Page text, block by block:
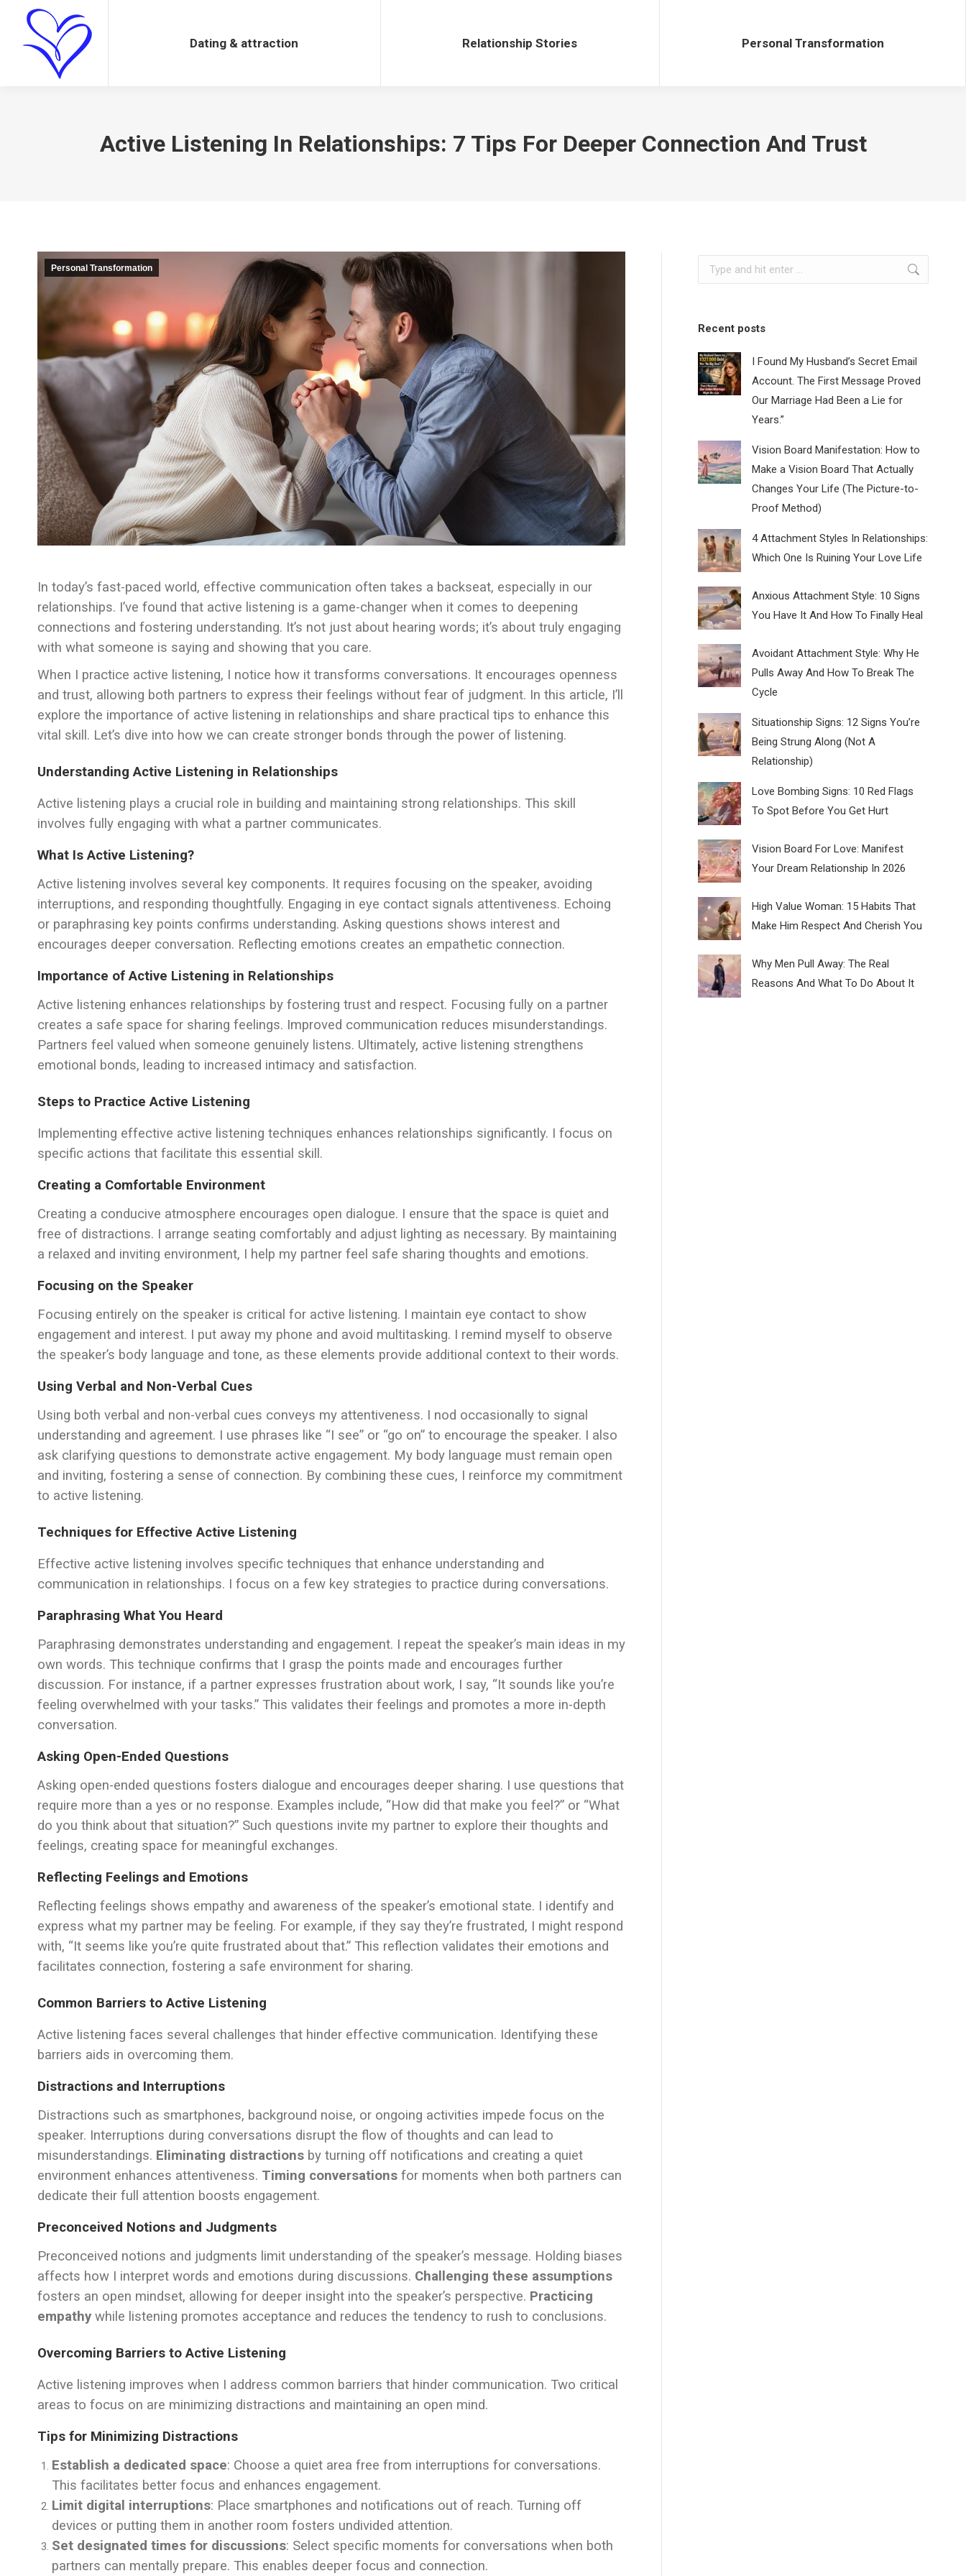
Dating & attraction Relationship Stories Personal Transformation
Active Listening In Relationships: 7 Tips For Deeper Connection And Trust
Personal Transformation
In today’s fast-paced world, effective communication often takes a backseat, especially in our
relationships. I’ve found that active listening is a game-changer when it comes to deepening
connections and fostering understanding. It’s not just about hearing words; it’s about truly engaging
with what someone is saying and showing that you care.
When I practice active listening, I notice how it transforms conversations. It encourages openness
and trust, allowing both partners to express their feelings without fear of judgment. In this article, I’ll
explore the importance of active listening in relationships and share practical tips to enhance this
vital skill. Let’s dive into how we can create stronger bonds through the power of listening.
Understanding Active Listening in Relationships
Active listening plays a crucial role in building and maintaining strong relationships. This skill
involves fully engaging with what a partner communicates.
What Is Active Listening?
Active listening involves several key components. It requires focusing on the speaker, avoiding
interruptions, and responding thoughtfully. Engaging in eye contact signals attentiveness. Echoing
or paraphrasing key points confirms understanding. Asking questions shows interest and
encourages deeper conversation. Reflecting emotions creates an empathetic connection.
Importance of Active Listening in Relationships
Active listening enhances relationships by fostering trust and respect. Focusing fully on a partner
creates a safe space for sharing feelings. Improved communication reduces misunderstandings.
Partners feel valued when someone genuinely listens. Ultimately, active listening strengthens
emotional bonds, leading to increased intimacy and satisfaction.
Steps to Practice Active Listening
Implementing effective active listening techniques enhances relationships significantly. I focus on
specific actions that facilitate this essential skill.
Creating a Comfortable Environment
Creating a conducive atmosphere encourages open dialogue. I ensure that the space is quiet and
free of distractions. I arrange seating comfortably and adjust lighting as necessary. By maintaining
a relaxed and inviting environment, I help my partner feel safe sharing thoughts and emotions.
Focusing on the Speaker
Focusing entirely on the speaker is critical for active listening. I maintain eye contact to show
engagement and interest. I put away my phone and avoid multitasking. I remind myself to observe
the speaker’s body language and tone, as these elements provide additional context to their words.
Using Verbal and Non-Verbal Cues
Using both verbal and non-verbal cues conveys my attentiveness. I nod occasionally to signal
understanding and agreement. I use phrases like “I see” or “go on” to encourage the speaker. I also
ask clarifying questions to demonstrate active engagement. My body language must remain open
and inviting, fostering a sense of connection. By combining these cues, I reinforce my commitment
to active listening.
Techniques for Effective Active Listening
Effective active listening involves specific techniques that enhance understanding and
communication in relationships. I focus on a few key strategies to practice during conversations.
Paraphrasing What You Heard
Paraphrasing demonstrates understanding and engagement. I repeat the speaker’s main ideas in my
own words. This technique confirms that I grasp the points made and encourages further
discussion. For instance, if a partner expresses frustration about work, I say, “It sounds like you’re
feeling overwhelmed with your tasks.” This validates their feelings and promotes a more in-depth
conversation.
Asking Open-Ended Questions
Asking open-ended questions fosters dialogue and encourages deeper sharing. I use questions that
require more than a yes or no response. Examples include, “How did that make you feel?” or “What
do you think about that situation?” Such questions invite my partner to explore their thoughts and
feelings, creating space for meaningful exchanges.
Reflecting Feelings and Emotions
Reflecting feelings shows empathy and awareness of the speaker’s emotional state. I identify and
express what my partner may be feeling. For example, if they say they’re frustrated, I might respond
with, “It seems like you’re quite frustrated about that.” This reflection validates their emotions and
facilitates connection, fostering a safe environment for sharing.
Common Barriers to Active Listening
Active listening faces several challenges that hinder effective communication. Identifying these
barriers aids in overcoming them.
Distractions and Interruptions
Distractions such as smartphones, background noise, or ongoing activities impede focus on the
speaker. Interruptions during conversations disrupt the flow of thoughts and can lead to
misunderstandings. Eliminating distractions by turning off notifications and creating a quiet
environment enhances attentiveness. Timing conversations for moments when both partners can
dedicate their full attention boosts engagement.
Preconceived Notions and Judgments
Preconceived notions and judgments limit understanding of the speaker’s message. Holding biases
affects how I interpret words and emotions during discussions. Challenging these assumptions
fosters an open mindset, allowing for deeper insight into the speaker’s perspective. Practicing
empathy while listening promotes acceptance and reduces the tendency to rush to conclusions.
Overcoming Barriers to Active Listening
Active listening improves when I address common barriers that hinder communication. Two critical
areas to focus on are minimizing distractions and maintaining an open mind.
Tips for Minimizing Distractions
Establish a dedicated space: Choose a quiet area free from interruptions for conversations.
This facilitates better focus and enhances engagement.
Limit digital interruptions: Place smartphones and notifications out of reach. Turning off
devices or putting them in another room fosters undivided attention.
Set designated times for discussions: Select specific moments for conversations when both
partners can mentally prepare. This enables deeper focus and connection.
Search:
Recent posts
I Found My Husband’s Secret Email
Account. The First Message Proved
Our Marriage Had Been a Lie for
Years.”
Vision Board Manifestation: How to
Make a Vision Board That Actually
Changes Your Life (The Picture-to-
Proof Method)
4 Attachment Styles In Relationships:
Which One Is Ruining Your Love Life
Anxious Attachment Style: 10 Signs
You Have It And How To Finally Heal
Avoidant Attachment Style: Why He
Pulls Away And How To Break The
Cycle
Situationship Signs: 12 Signs You’re
Being Strung Along (Not A
Relationship)
Love Bombing Signs: 10 Red Flags
To Spot Before You Get Hurt
Vision Board For Love: Manifest
Your Dream Relationship In 2026
High Value Woman: 15 Habits That
Make Him Respect And Cherish You
Why Men Pull Away: The Real
Reasons And What To Do About It